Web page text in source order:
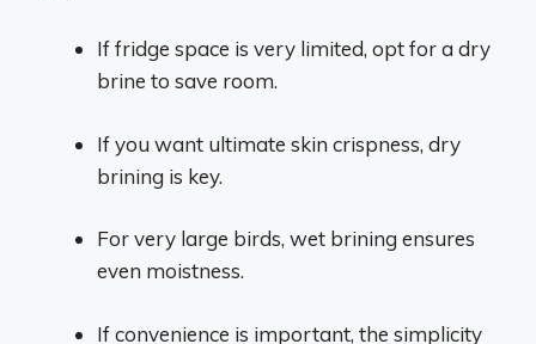
If fridge space is very limited, opt for a dry
brine to save room.
If you want ultimate skin crispness, dry
brining is key.
For very large birds, wet brining ensures
even moistness.
If convenience is important, the simplicity